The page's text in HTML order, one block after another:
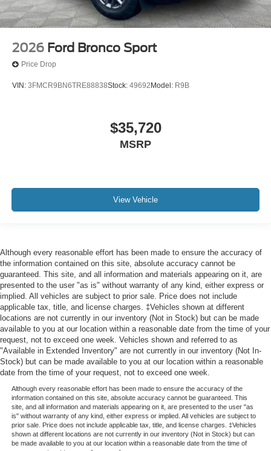
2026 Ford Bronco Sport
Price Drop
VIN: 3FMCR9BN6TRE88838Stock: 49692 Model: R9B
$35,720
MSRP
View Vehicle
Although every reasonable effort has been made to ensure the accuracy of
the information contained on this site, absolute accuracy cannot be
guaranteed. This site, and all information and materials appearing on it, are
presented to the user "as is" without warranty of any kind, either express or
implied. All vehicles are subject to prior sale. Price does not include
applicable tax, title, and license charges. ‡Vehicles shown at different
locations are not currently in our inventory (Not in Stock) but can be made
available to you at our location within a reasonable date from the time of your
request, not to exceed one week. Vehicles shown and referred to as
"Available in Extended Inventory" are not currently in our inventory (Not In-
Stock) but can be made available to you at our location within a reasonable
date from the time of your request, not to exceed one week.
Although every reasonable effort has been made to ensure the accuracy of the
information contained on this site, absolute accuracy cannot be guaranteed. This
site, and all information and materials appearing on it, are presented to the user "as
is" without warranty of any kind, either express or implied. All vehicles are subject to
prior sale. Price does not include applicable tax, title, and license charges. ‡Vehicles
shown at different locations are not currently in our inventory (Not in Stock) but can
be made available to you at our location within a reasonable date from the time of